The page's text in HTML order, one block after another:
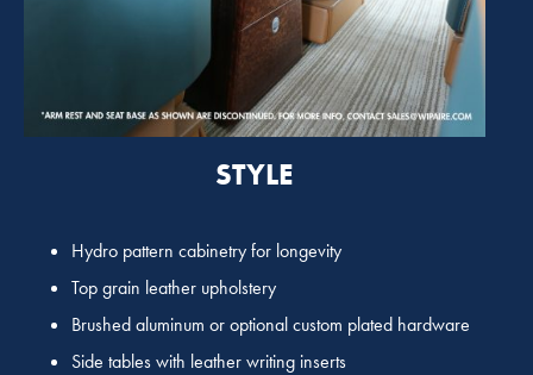
STYLE
Hydro pattern cabinetry for longevity
Top grain leather upholstery
Brushed aluminum or optional custom plated hardware
Side tables with leather writing inserts